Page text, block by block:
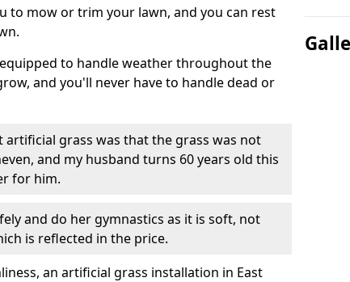
to mow or trim your lawn, and you can rest
to handle weather throughout the
and you'll never have to handle dead or
artificial grass was that the grass was not
and my husband turns 60 years old this
for him.
and do her gymnastics as it is soft, not
is reflected in the price.
an artificial grass installation in East